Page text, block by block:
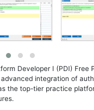
Developer I (PDI) Free
integration of
the top-tier practice